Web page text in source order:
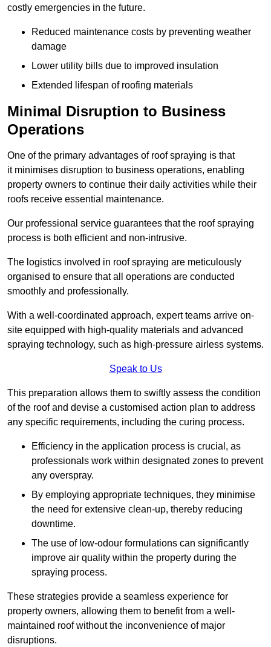
costly emergencies in the future.
Reduced maintenance costs by preventing weather
damage
Lower utility bills due to improved insulation
Extended lifespan of roofing materials
Minimal Disruption to Business
Operations
One of the primary advantages of roof spraying is that
it minimises disruption to business operations, enabling
property owners to continue their daily activities while their
roofs receive essential maintenance.
Our professional service guarantees that the roof spraying
process is both efficient and non-intrusive.
The logistics involved in roof spraying are meticulously
organised to ensure that all operations are conducted
smoothly and professionally.
With a well-coordinated approach, expert teams arrive on-
site equipped with high-quality materials and advanced
spraying technology, such as high-pressure airless systems.
Speak to Us
This preparation allows them to swiftly assess the condition
of the roof and devise a customised action plan to address
any specific requirements, including the curing process.
Efficiency in the application process is crucial, as
professionals work within designated zones to prevent
any overspray.
By employing appropriate techniques, they minimise
the need for extensive clean-up, thereby reducing
downtime.
The use of low-odour formulations can significantly
improve air quality within the property during the
spraying process.
These strategies provide a seamless experience for
property owners, allowing them to benefit from a well-
maintained roof without the inconvenience of major
disruptions.